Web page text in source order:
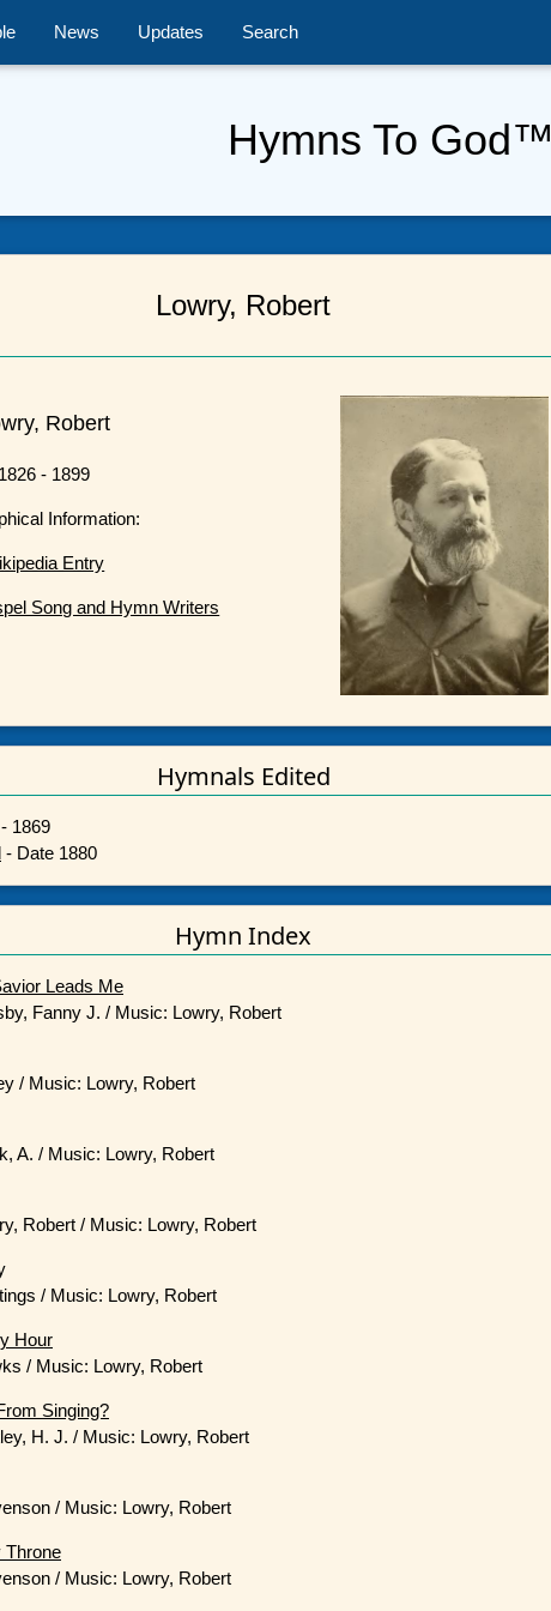
News Updates Search
Hymns To God™
Lowry, Robert
Robert
1826 - 1899
Information:
Entry
Song and Hymn Writers
Hymnals Edited
- 1869
- Date 1880
Hymn Index
Leads Me
Fanny J. / Music: Lowry, Robert
/ Music: Lowry, Robert
A. / Music: Lowry, Robert
Robert / Music: Lowry, Robert
/ Music: Lowry, Robert
Hour
/ Music: Lowry, Robert
Singing?
H. J. / Music: Lowry, Robert
/ Music: Lowry, Robert
Throne
/ Music: Lowry, Robert